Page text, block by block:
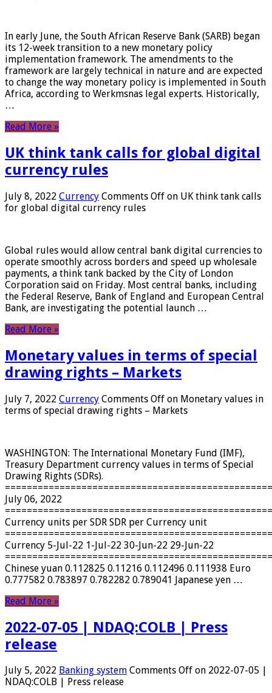
In early June, the South African Reserve Bank (SARB) began
its 12-week transition to a new monetary policy
implementation framework. The amendments to the
framework are largely technical in nature and are expected
to change the way monetary policy is implemented in South
Africa, according to Werkmsnas legal experts. Historically,
…
Read More »
UK think tank calls for global digital
currency rules
July 8, 2022 Currency Comments Off on UK think tank calls
for global digital currency rules
Global rules would allow central bank digital currencies to
operate smoothly across borders and speed up wholesale
payments, a think tank backed by the City of London
Corporation said on Friday. Most central banks, including
the Federal Reserve, Bank of England and European Central
Bank, are investigating the potential launch …
Read More »
Monetary values ​​in terms of special
drawing rights – Markets
July 7, 2022 Currency Comments Off on Monetary values ​​in
terms of special drawing rights – Markets
WASHINGTON: The International Monetary Fund (IMF),
Treasury Department currency values ​​in terms of Special
Drawing Rights (SDRs).
July 06, 2022
Currency units per SDR SDR per Currency unit
Currency 5-Jul-22 1-Jul-22 30-Jun-22 29-Jun-22
Chinese yuan 0.112825 0.11216 0.112496 0.111938 Euro
0.777582 0.783897 0.782282 0.789041 Japanese yen …
Read More »
2022-07-05 | NDAQ:COLB | Press
release
July 5, 2022 Banking system Comments Off on 2022-07-05 |
NDAQ:COLB | Press release